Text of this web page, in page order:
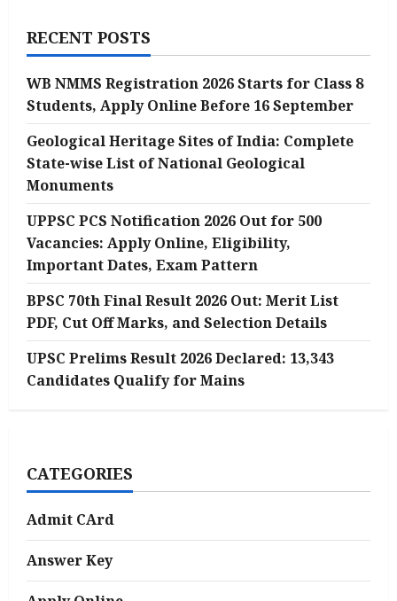
RECENT POSTS
WB NMMS Registration 2026 Starts for Class 8
Students, Apply Online Before 16 September
Geological Heritage Sites of India: Complete
State-wise List of National Geological
Monuments
UPPSC PCS Notification 2026 Out for 500
Vacancies: Apply Online, Eligibility,
Important Dates, Exam Pattern
BPSC 70th Final Result 2026 Out: Merit List
PDF, Cut Off Marks, and Selection Details
UPSC Prelims Result 2026 Declared: 13,343
Candidates Qualify for Mains
CATEGORIES
Admit CArd
Answer Key